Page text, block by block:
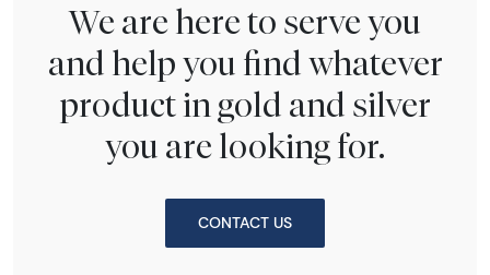
We are here to serve you
and help you find whatever
product in gold and silver
you are looking for.
CONTACT US